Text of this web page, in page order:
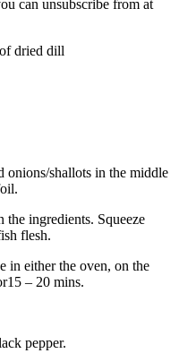
can unsubscribe from at
dried dill
onions/shallots in the middle
ingredients. Squeeze
flesh.
in either the oven, on the
– 20 mins.
pepper.